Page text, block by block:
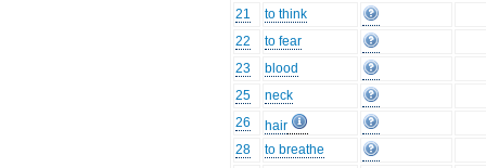
21
to think
22
to fear
23
blood
25
neck
26
hair
28
to breathe